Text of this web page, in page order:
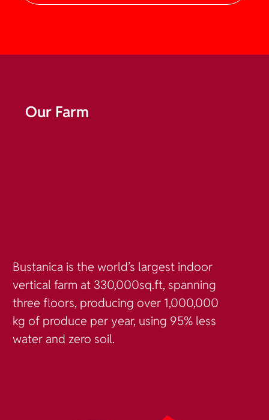
Our Farm
Bustanica is the world’s largest indoor
vertical farm at 330,000sq.ft, spanning
three floors, producing over 1,000,000
kg of produce per year, using 95% less
water and zero soil.